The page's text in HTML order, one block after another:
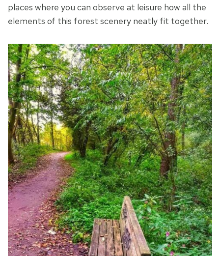
places where you can observe at leisure how all the
elements of this forest scenery neatly fit together.